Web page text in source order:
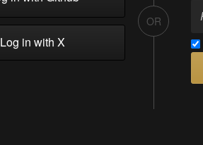
in with X
OR